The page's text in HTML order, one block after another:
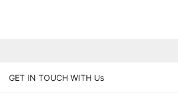
GET IN TOUCH WITH Us